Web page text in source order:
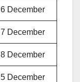
6 December
7 December
8 December
5 December